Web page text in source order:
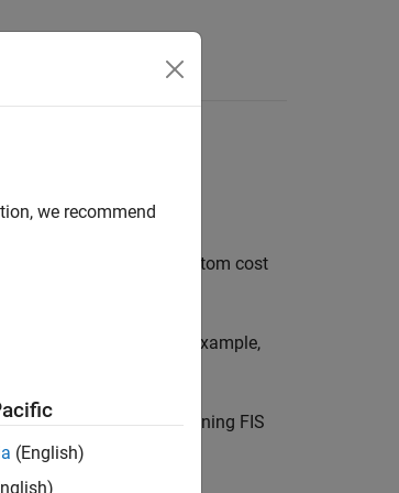
. A custom cost
training data. For an example,
is not supported for tuning FIS
Logic.
we recommend
(English)